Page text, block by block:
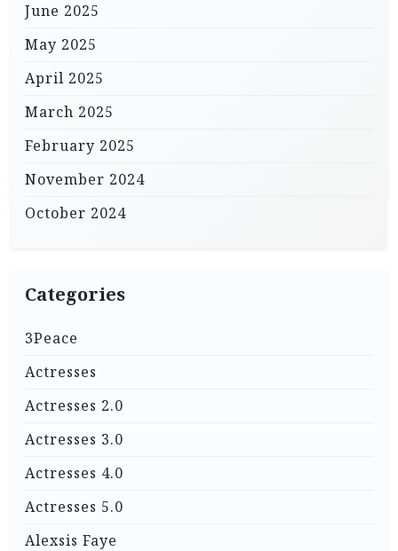
June 2025
May 2025
April 2025
March 2025
February 2025
November 2024
October 2024
Categories
3Peace
Actresses
Actresses 2.0
Actresses 3.0
Actresses 4.0
Actresses 5.0
Alexsis Faye